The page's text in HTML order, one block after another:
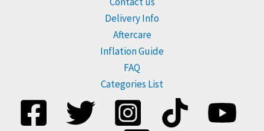
Delivery Info
Aftercare
Inflation Guide
FAQ
Categories List